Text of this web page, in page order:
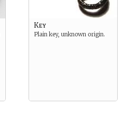
Key
Plain key, unknown origin.